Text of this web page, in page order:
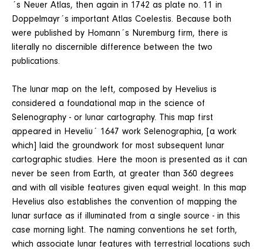
´s Neuer Atlas, then again in 1742 as plate no. 11 in
Doppelmayr´s important Atlas Coelestis. Because both
were published by Homann´s Nuremburg firm, there is
literally no discernible difference between the two
publications.
The lunar map on the left, composed by Hevelius is
considered a foundational map in the science of
Selenography - or lunar cartography. This map first
appeared in Heveliu´ 1647 work Selenographia, [a work
which] laid the groundwork for most subsequent lunar
cartographic studies. Here the moon is presented as it can
never be seen from Earth, at greater than 360 degrees
and with all visible features given equal weight. In this map
Hevelius also establishes the convention of mapping the
lunar surface as if illuminated from a single source - in this
case morning light. The naming conventions he set forth,
which associate lunar features with terrestrial locations such